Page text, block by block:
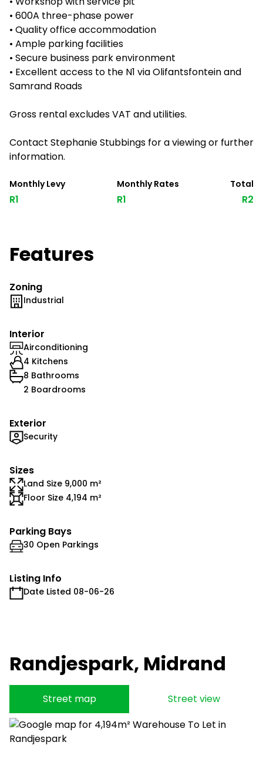
• 600A three-phase power
• Quality office accommodation
• Ample parking facilities
• Secure business park environment
• Excellent access to the N1 via Olifantsfontein and
Samrand Roads
Gross rental excludes VAT and utilities.
Contact Stephanie Stubbings for a viewing or further
information.
Monthly Levy
R1
Monthly Rates
R1
Total
R2
Features
Zoning
Industrial
Interior
Airconditioning
4 Kitchens
8 Bathrooms
2 Boardrooms
Exterior
Security
Sizes
Land Size 9,000 m²
Floor Size 4,194 m²
Parking Bays
30 Open Parkings
Listing Info
Date Listed 08-06-26
Randjespark, Midrand
Street map Street view